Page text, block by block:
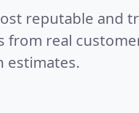
reputable and
from real
estimates.